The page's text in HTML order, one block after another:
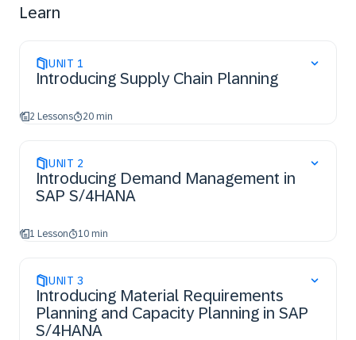
of production orders
Learn
UNIT 1
Introducing Supply Chain Planning
2 Lessons 20 min
UNIT 2
Introducing Demand Management in
SAP S/4HANA
1 Lesson 10 min
UNIT 3
Introducing Material Requirements
Planning and Capacity Planning in SAP
S/4HANA